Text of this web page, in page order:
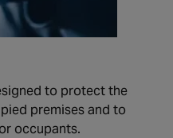
to protect the
premises and to
occupants.